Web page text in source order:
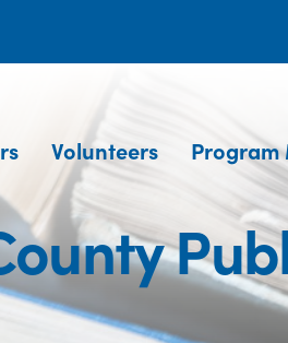
Volunteers Program